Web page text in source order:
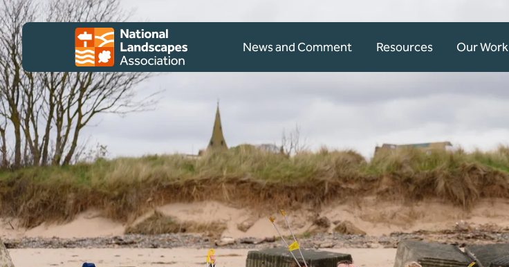
Skip to content
Client logo
News and Comment Resources Our Work